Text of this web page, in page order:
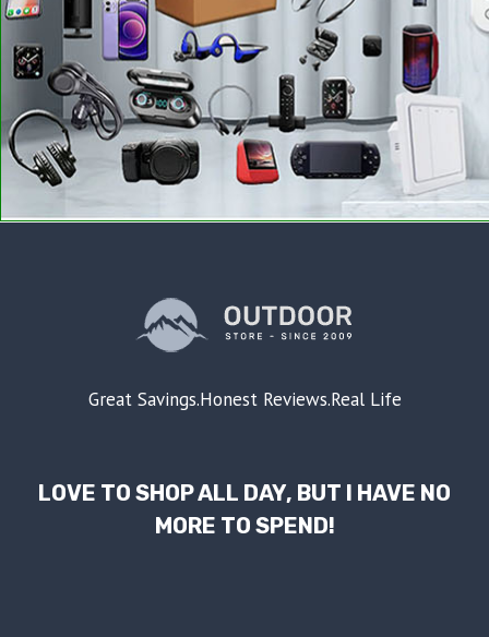
Great Savings.Honest Reviews.Real Life
LOVE TO SHOP ALL DAY, BUT I HAVE NO
MORE TO SPEND!